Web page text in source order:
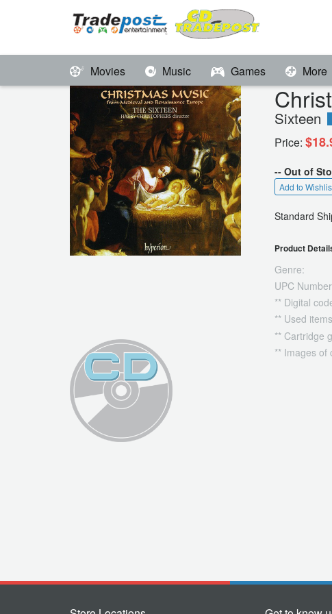
Movies Music Games More
Sixteen
Price:
-- Out of
Add to
Standard
Product
Genre:
UPC
** Digital
** Used
** Cartridge
** Images of